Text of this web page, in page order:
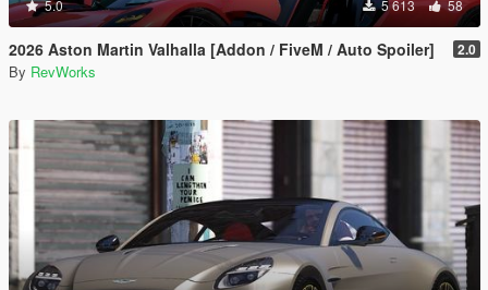
5.0 5 613 58
2026 Aston Martin Valhalla [Addon / FiveM / Auto Spoiler] 2.0
By RevWorks